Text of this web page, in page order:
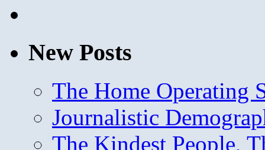
New Posts
The Home Operating
Journalistic
The Kindest People,